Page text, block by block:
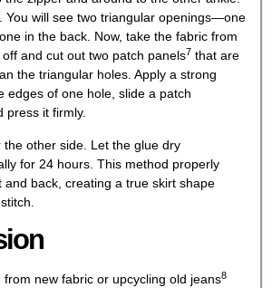
You will see two triangular openings—one
in the back. Now, take the fabric from
and cut out two patch panels7 that are
the triangular holes. Apply a strong
edges of one hole, slide a patch
press it firmly.
the other side. Let the glue dry
for 24 hours. This method properly
and back, creating a true skirt shape
from new fabric or upcycling old jeans8